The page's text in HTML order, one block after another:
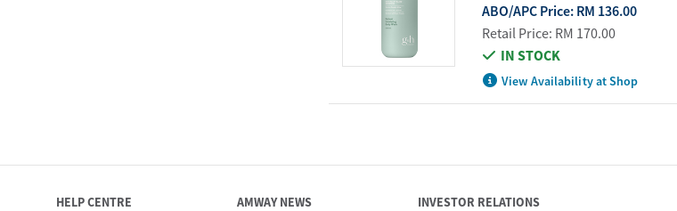
ABO/APC Price: RM 136.00
Retail Price: RM 170.00
IN STOCK
View Availability at Shop
HELP CENTRE AMWAY NEWS INVESTOR RELATIONS